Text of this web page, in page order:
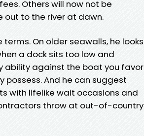
Others will now not be
out to the river at dawn.
On older seawalls, he looks
a dock sits too low and
ability against the boat you favor
possess. And he can suggest
with lifelike wait occasions and
throw at out-of-country